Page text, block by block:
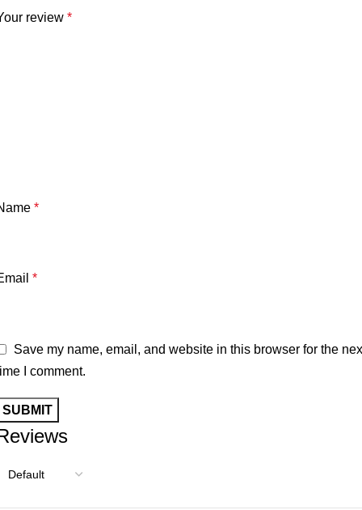
review *
*
*
Save my name, email, and website in this browser for the
I comment.